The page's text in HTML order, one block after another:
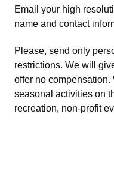
Email your high
name and contact
Please, send only
restrictions. We will
offer no
seasonal activities on
recreation, non-profit